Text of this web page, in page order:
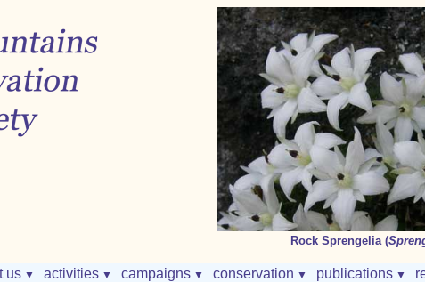
Rock Sprengelia (
us ▼ activities ▼ campaigns ▼ conservation ▼ publications ▼